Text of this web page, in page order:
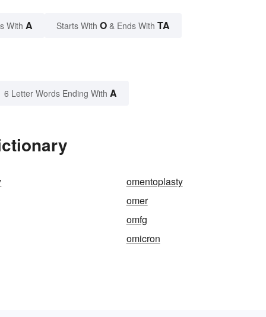
With A Starts With O & Ends With TA
6 Letter Words Ending With A
omentoplasty
omer
omfg
omicron